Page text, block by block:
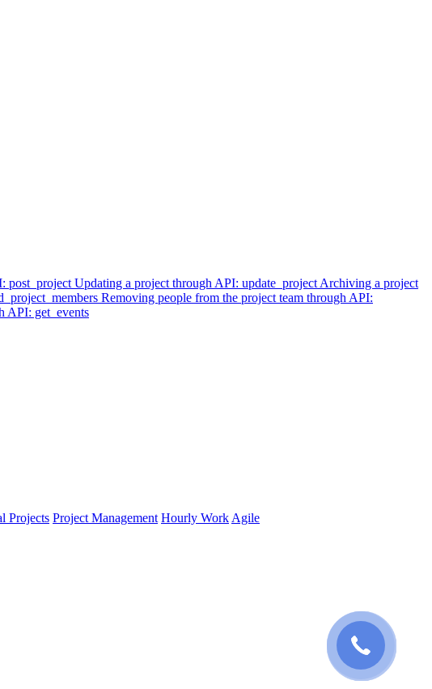
post_project Updating a project through API: update_project Archiving a project
Removing people from the project team through API:
API: get_events
Projects Project Management Hourly Work Agile